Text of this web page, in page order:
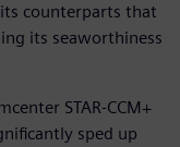
counterparts that
its seaworthiness
STAR-CCM+
sped up